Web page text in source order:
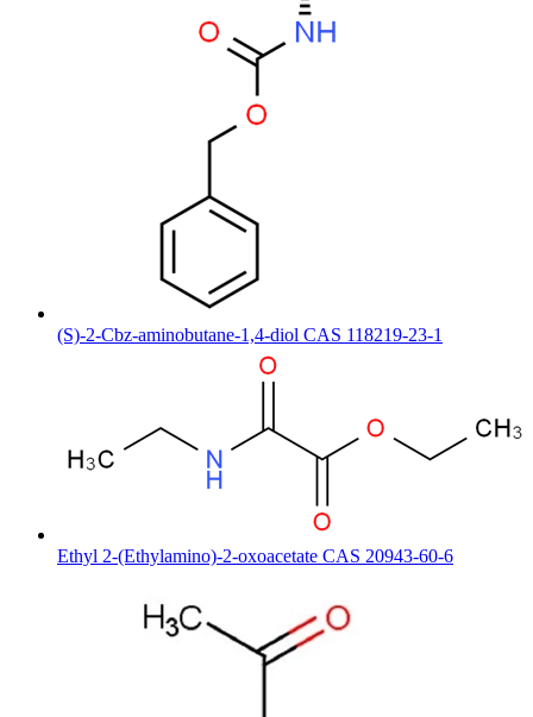
(S)-2-Cbz-aminobutane-1,4-diol CAS 118219-23-1
Ethyl 2-(Ethylamino)-2-oxoacetate CAS 20943-60-6